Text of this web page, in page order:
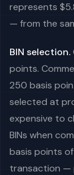
represents
— from the
BIN selection.
points.
250 basis
selected at
expensive to
BINs when
basis points
transaction —